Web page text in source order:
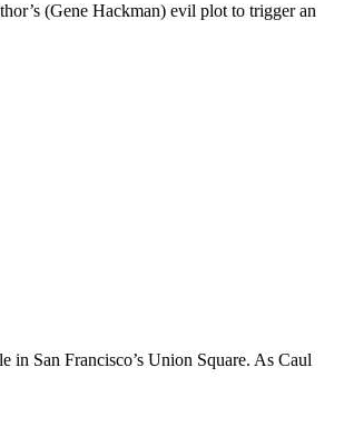
(Gene Hackman) evil plot to trigger an
in San Francisco’s Union Square. As Caul